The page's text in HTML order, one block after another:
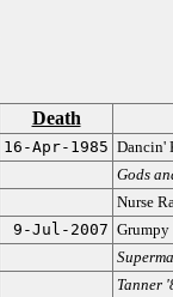
Death
16-Apr-1985 Dancin'
Gods
Nurse
9-Jul-2007 Grumpy
Tanner